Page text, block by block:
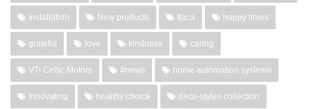
installation New products Itaca happy times
grateful love kindness caring
VTi Celtic Motors #news home automation systems
Innovating healthy choice deco-styles collection